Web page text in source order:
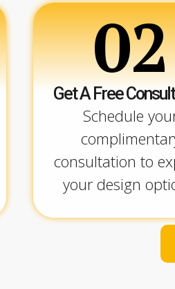
02
Get A Free
Schedule
consultation to
your design